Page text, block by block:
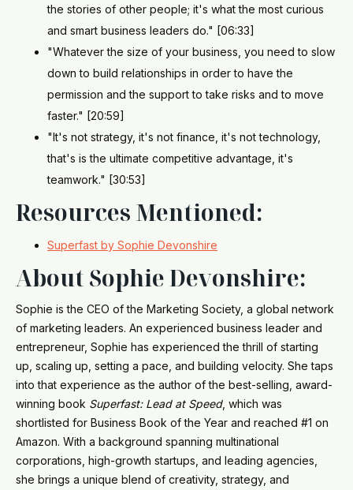
the stories of other people; it's what the most curious
and smart business leaders do." [06:33]
"Whatever the size of your business, you need to slow
down to build relationships in order to have the
permission and the support to take risks and to move
faster." [20:59]
"It's not strategy, it's not finance, it's not technology,
that's is the ultimate competitive advantage, it's
teamwork." [30:53]
Resources Mentioned:
Superfast by Sophie Devonshire
About Sophie Devonshire:
Sophie is the CEO of the Marketing Society, a global network
of marketing leaders. An experienced business leader and
entrepreneur, Sophie has experienced the thrill of starting
up, scaling up, setting a pace, and building velocity. She taps
into that experience as the author of the best-selling, award-
winning book Superfast: Lead at Speed, which was
shortlisted for Business Book of the Year and reached #1 on
Amazon. With a background spanning multinational
corporations, high-growth startups, and leading agencies,
she brings a unique blend of creativity, strategy, and